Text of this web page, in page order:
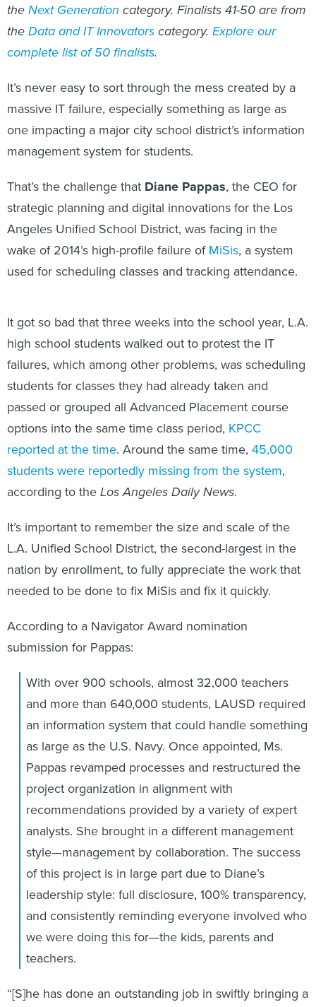
theNext Generation category. Finalists 41-50 are from
theData and IT Innovatorscategory. Explore our
complete list of 50 finalists.​
It’s never easy to sort through the mess created by a
massive IT failure, especially something as large as
one impacting a major city school district’s information
management system for students.
That’s the challenge that Diane Pappas, the CEO for
strategic planning and digital innovations for the Los
Angeles Unified School District, was facing in the
wake of 2014’s high-profile failure of MiSis, a system
used for scheduling classes and tracking attendance.
It got so bad that three weeks into the school year, L.A.
high school students walked out to protest the IT
failures, which among other problems, was scheduling
students for classes they had already taken and
passed or grouped all Advanced Placement course
options into the same time class period, KPCC
reported at the time. Around the same time, 45,000
students were reportedly missing from the system,
according to the Los Angeles Daily News.
It’s important to remember the size and scale of the
L.A. Unified School District, the second-largest in the
nation by enrollment, to fully appreciate the work that
needed to be done to fix MiSis and fix it quickly.
According to a Navigator Award nomination
submission for Pappas:
With over 900 schools, almost 32,000 teachers
and more than 640,000 students, LAUSD required
an information system that could handle something
as large as the U.S. Navy. Once appointed, Ms.
Pappas revamped processes and restructured the
project organization in alignment with
recommendations provided by a variety of expert
analysts. She brought in a different management
style—management by collaboration. The success
of this project is in large part due to Diane’s
leadership style: full disclosure, 100% transparency,
and consistently reminding everyone involved who
we were doing this for—the kids, parents and
teachers.
“[S]he has done an outstanding job in swiftly bringing a